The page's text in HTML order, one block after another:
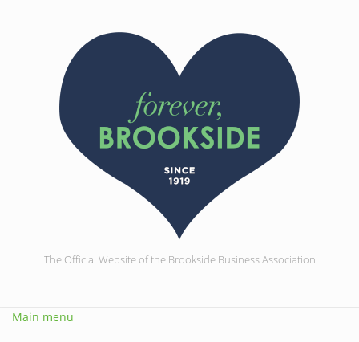
The Official Website of the Brookside Business Association
Main menu